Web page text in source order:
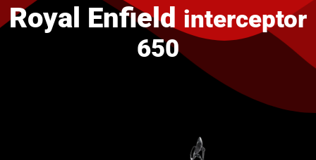
Royal Enfield interceptor
650